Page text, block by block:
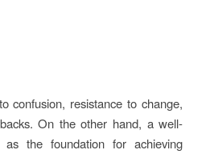
confusion, resistance to change,
On the other hand, a well-
as the foundation for achieving